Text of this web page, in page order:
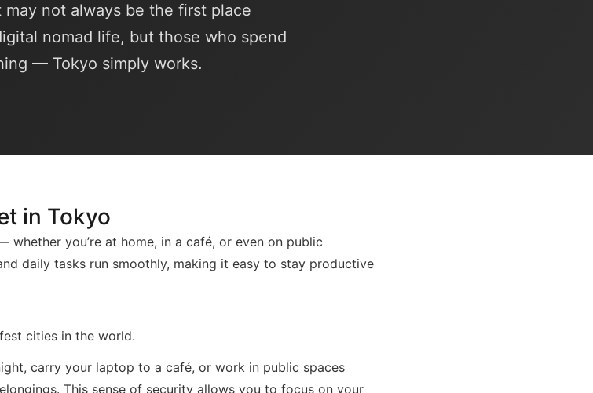
not always be the first place
nomad life, but those who spend
— Tokyo simply works.
in Tokyo
you’re at home, in a café, or even on public
daily tasks run smoothly, making it easy to stay productive
cities in the world.
carry your laptop to a café, or work in public spaces
This sense of security allows you to focus on your